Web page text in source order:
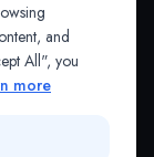
and
All", you
more